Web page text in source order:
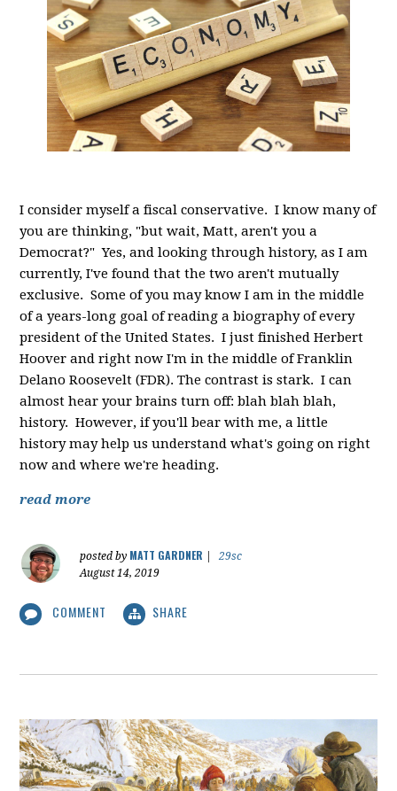
I consider myself a fiscal conservative. I know many of
you are thinking, "but wait, Matt, aren't you a
Democrat?" Yes, and looking through history, as I am
currently, I've found that the two aren't mutually
exclusive. Some of you may know I am in the middle
of a years-long goal of reading a biography of every
president of the United States. I just finished Herbert
Hoover and right now I'm in the middle of Franklin
Delano Roosevelt (FDR). The contrast is stark. I can
almost hear your brains turn off: blah blah blah,
history. However, if you'll bear with me, a little
history may help us understand what's going on right
now and where we're heading.
read more
posted by MATT GARDNER
29sc
August 14, 2019
COMMENT SHARE